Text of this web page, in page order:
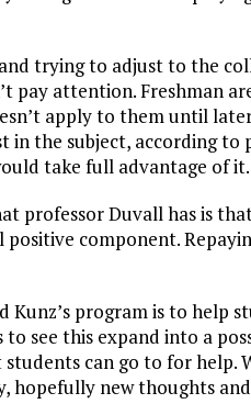
trying to adjust to the
pay attention. Freshman
apply to them until
in the subject, according
take full advantage of it.
professor Duvall has is
component.
Kunz’s program is to
to see this expand into a
students can go to for
hopefully new thoughts